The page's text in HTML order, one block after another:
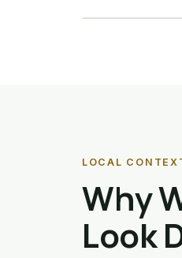
LOCAL
Why
Look